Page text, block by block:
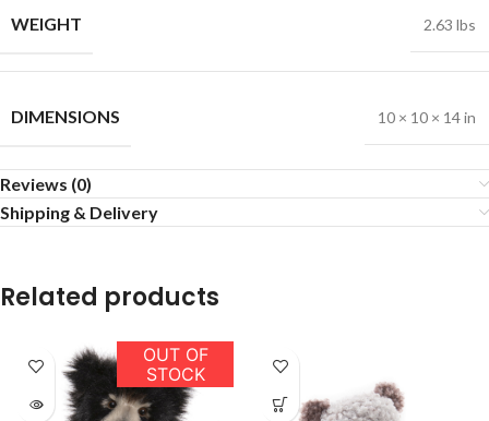
WEIGHT
2.63 lbs
DIMENSIONS 10 × 10 × 14 in
Reviews (0)
Shipping & Delivery
Related products
OUT OF
STOCK